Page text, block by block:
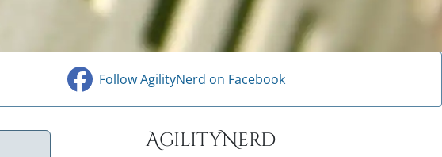
Follow AgilityNerd on Facebook
AgilityNerd